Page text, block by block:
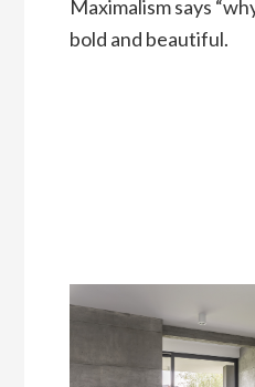
Maximalism says
bold and beautiful.